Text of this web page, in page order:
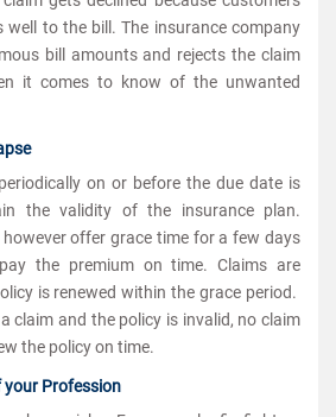
well to the bill. The insurance company
bill amounts and rejects the claim
it comes to know of the unwanted
on or before the due date is
the validity of the insurance plan.
offer grace time for a few days
the premium on time. Claims are
is renewed within the grace period.
claim and the policy is invalid, no claim
the policy on time.
your Profession